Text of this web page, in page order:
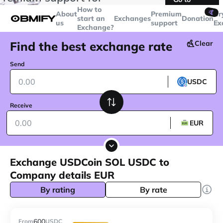
over$5000
Telegram
About
us
How to
start an
Exchange?
ExchangesPremium
support
🤙
Donation
Find the best exchange rate Clear
Send
USDC
Receive
EUR
Exchange USDCoin SOL USDC to
Company details EUR
By rating By rate
From USDC